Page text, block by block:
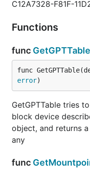
C12A7328-F81F-
Functions
func GetGPTTable
func
error)
GetGPTTable tries
block device
object, and returns
any
func